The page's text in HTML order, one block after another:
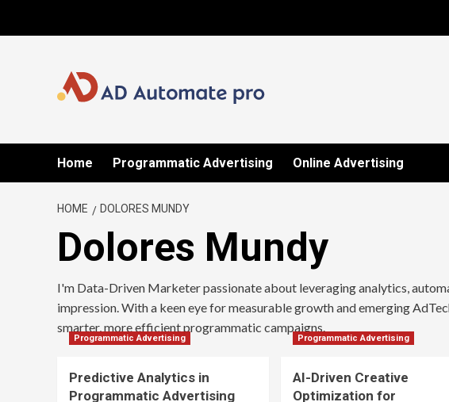
Home Programmatic Advertising Online Advertising
HOME DOLORES MUNDY
Dolores Mundy
I'm Data-Driven Marketer passionate about leveraging analytics,
impression. With a keen eye for measurable growth and emerging
smarter, more efficient programmatic campaigns.
Programmatic Advertising
Predictive Analytics in
Programmatic Advertising
Programmatic Advertising
AI-Driven Creative
Optimization for